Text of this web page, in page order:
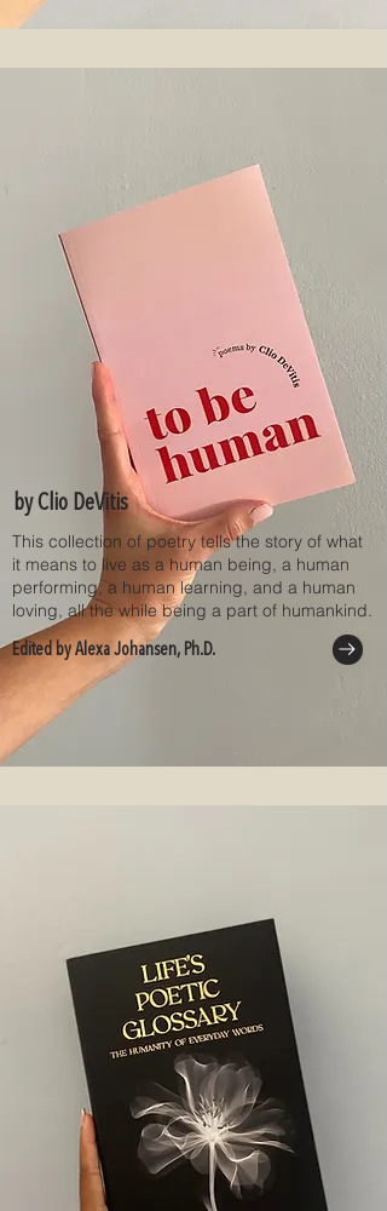
by Clio DeVitis
This collection of poetry tells the story of what
it means to live as a human being, a human
performing, a human learning, and a human
loving, all the while being a part of humankind.
Edited by Alexa Johansen, Ph.D.